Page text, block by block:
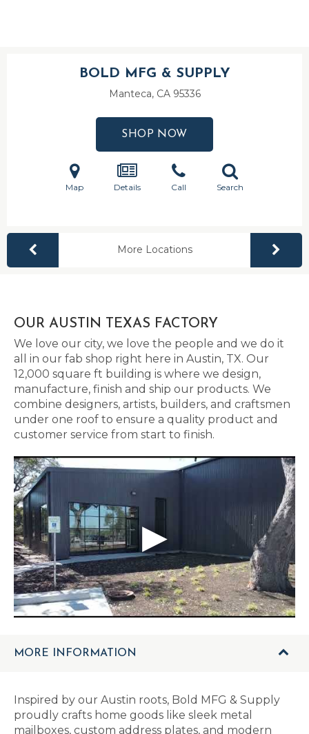
BOLD MFG & SUPPLY
Manteca, CA 95336
SHOP NOW
Map Details Call Search
More Locations
OUR AUSTIN TEXAS FACTORY
We love our city, we love the people and we do it
all in our fab shop right here in Austin, TX. Our
12,000 square ft building is where we design,
manufacture, finish and ship our products. We
combine designers, artists, builders, and craftsmen
under one roof to ensure a quality product and
customer service from start to finish.
MORE INFORMATION
Inspired by our Austin roots, Bold MFG & Supply
proudly crafts home goods like sleek metal
mailboxes, custom address plates, and modern